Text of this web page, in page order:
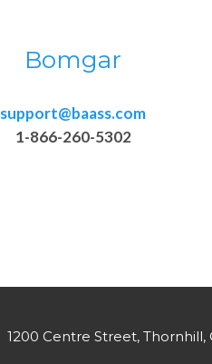
Bomgar
support@baass.com
1-866-260-5302
1200 Centre Street, Thornhill,